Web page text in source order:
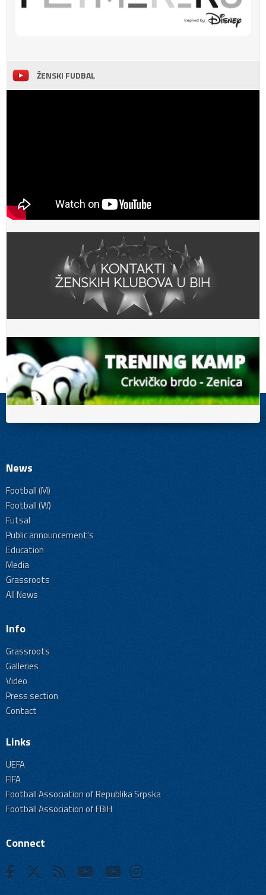
ŽENSKI FUDBAL
News
Football (M)
Football (W)
Futsal
Public announcement's
Education
Media
Grassroots
All News
Info
Grassroots
Galleries
Video
Press section
Contact
Links
UEFA
FIFA
Football Association of Republika Srpska
Football Association of FBiH
Connect